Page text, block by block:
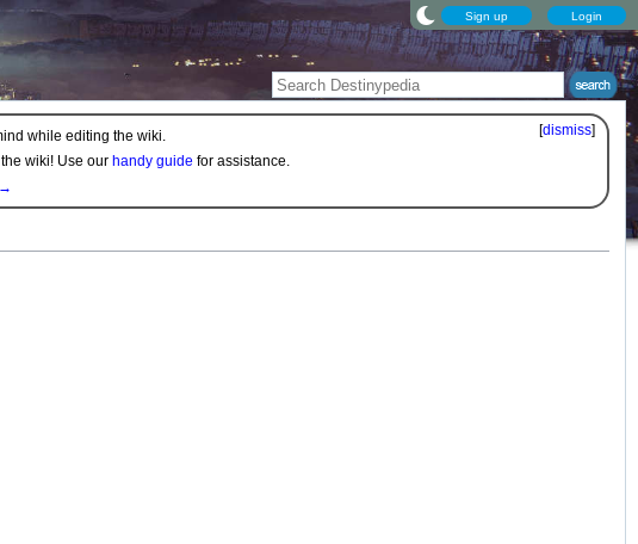
Sign up Login
[dismiss]
while editing the wiki.
wiki! Use our handy guide for assistance.